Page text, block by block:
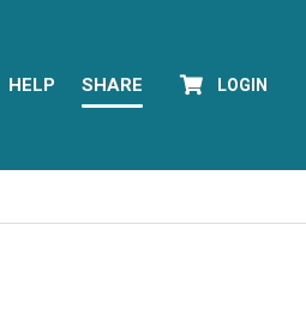
HELP SHARE LOGIN